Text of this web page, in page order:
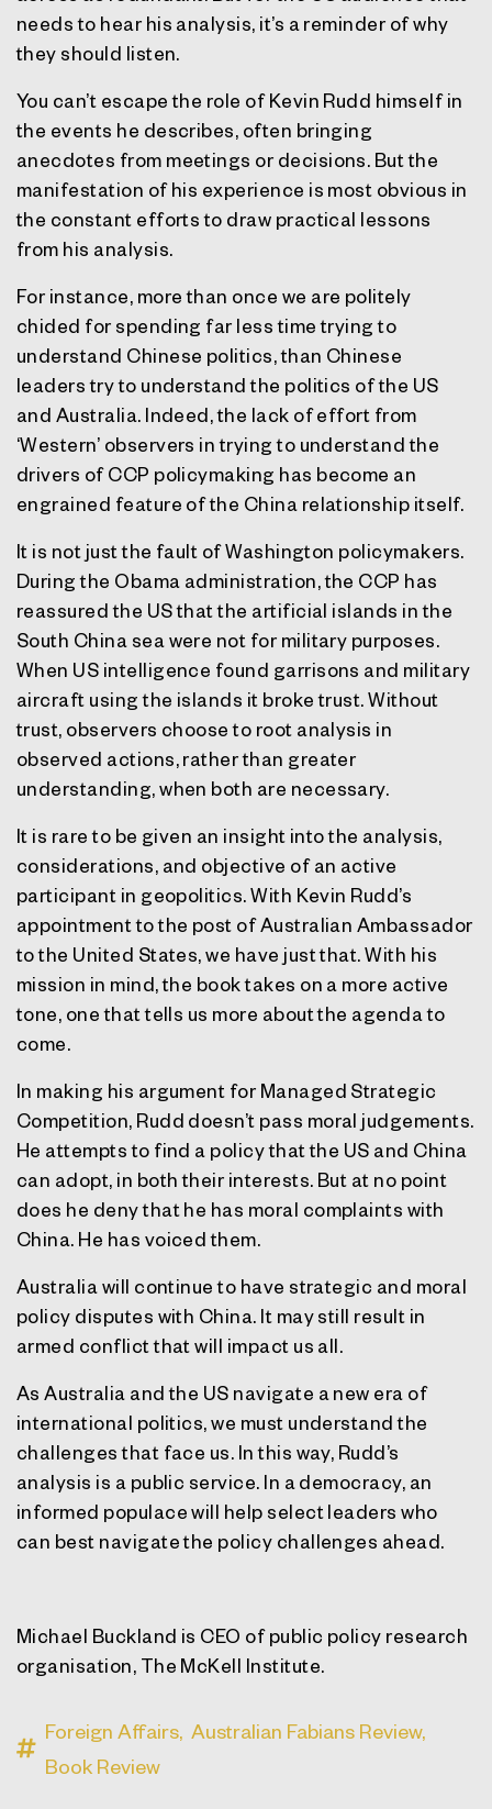
needs to hear his analysis, it’s a reminder of why
they should listen.
You can’t escape the role of Kevin Rudd himself in
the events he describes, often bringing
anecdotes from meetings or decisions. But the
manifestation of his experience is most obvious in
the constant efforts to draw practical lessons
from his analysis.
For instance, more than once we are politely
chided for spending far less time trying to
understand Chinese politics, than Chinese
leaders try to understand the politics of the US
and Australia. Indeed, the lack of effort from
‘Western’ observers in trying to understand the
drivers of CCP policymaking has become an
engrained feature of the China relationship itself.
It is not just the fault of Washington policymakers.
During the Obama administration, the CCP has
reassured the US that the artificial islands in the
South China sea were not for military purposes.
When US intelligence found garrisons and military
aircraft using the islands it broke trust. Without
trust, observers choose to root analysis in
observed actions, rather than greater
understanding, when both are necessary.
It is rare to be given an insight into the analysis,
considerations, and objective of an active
participant in geopolitics. With Kevin Rudd’s
appointment to the post of Australian Ambassador
to the United States, we have just that. With his
mission in mind, the book takes on a more active
tone, one that tells us more about the agenda to
come.
In making his argument for Managed Strategic
Competition, Rudd doesn’t pass moral judgements.
He attempts to find a policy that the US and China
can adopt, in both their interests. But at no point
does he deny that he has moral complaints with
China. He has voiced them.
Australia will continue to have strategic and moral
policy disputes with China. It may still result in
armed conflict that will impact us all.
As Australia and the US navigate a new era of
international politics, we must understand the
challenges that face us. In this way, Rudd’s
analysis is a public service. In a democracy, an
informed populace will help select leaders who
can best navigate the policy challenges ahead.
Michael Buckland is CEO of public policy research
organisation, The McKell Institute.
Foreign Affairs, Australian Fabians Review,
Book Review